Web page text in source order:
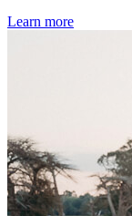
Learn more